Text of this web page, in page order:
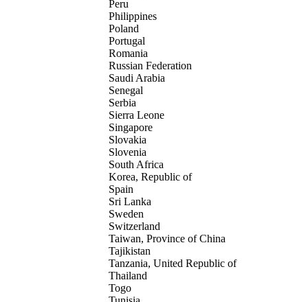
Peru
Philippines
Poland
Portugal
Romania
Russian Federation
Saudi Arabia
Senegal
Serbia
Sierra Leone
Singapore
Slovakia
Slovenia
South Africa
Korea, Republic of
Spain
Sri Lanka
Sweden
Switzerland
Taiwan, Province of China
Tajikistan
Tanzania, United Republic of
Thailand
Togo